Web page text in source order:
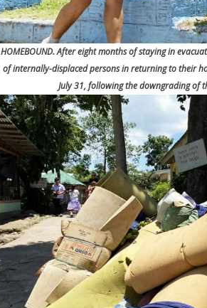
HOMEBOUND. After eight months of staying in
of internally-displaced persons in returning to their
July 31, following the downgrading of